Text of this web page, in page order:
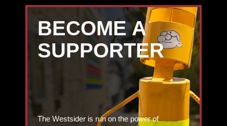
BECOME A
SUPPORTER
The Westsider is run on the power of